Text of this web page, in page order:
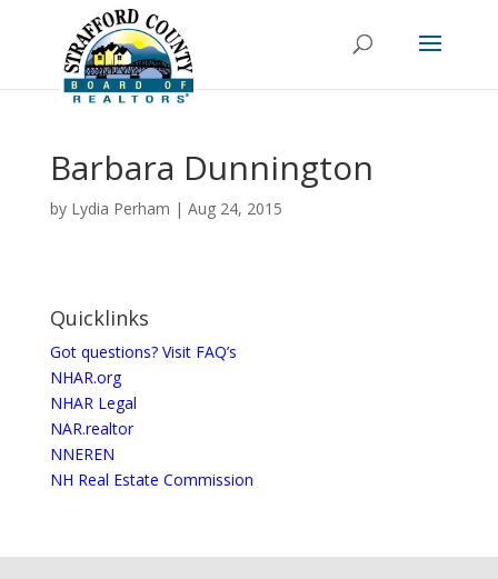
Barbara Dunnington
by Lydia Perham | Aug 24, 2015
Quicklinks
Got questions? Visit FAQ’s
NHAR.org
NHAR Legal
NAR.realtor
NNEREN
NH Real Estate Commission